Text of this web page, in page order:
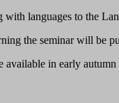
languages to the
the seminar will be
in early autumn